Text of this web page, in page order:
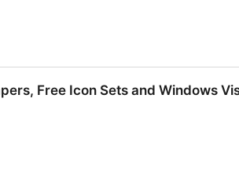
Free Icon Sets and Windows